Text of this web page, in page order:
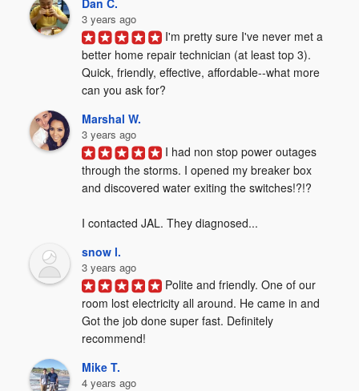
Dan C.
3 years ago
I'm pretty sure I've never met a
better home repair technician (at least top 3).
Quick, friendly, effective, affordable--what more
can you ask for?
Marshal W.
3 years ago
I had non stop power outages
through the storms. I opened my breaker box
and discovered water exiting the switches!?!?
I contacted JAL. They diagnosed...
snow l.
3 years ago
Polite and friendly. One of our
room lost electricity all around. He came in and
Got the job done super fast. Definitely
recommend!
Mike T.
4 years ago